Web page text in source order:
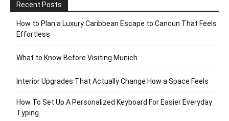
Recent Posts
How to Plan a Luxury Caribbean Escape to Cancun That Feels
Effortless
What to Know Before Visiting Munich
Interior Upgrades That Actually Change How a Space Feels
How To Set Up A Personalized Keyboard For Easier Everyday
Typing